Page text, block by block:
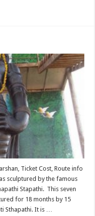
Ticket Cost, Route info
sculptured by the famous
Stapathi. This seven
for 18 months by 15
Sthapathi. It is …